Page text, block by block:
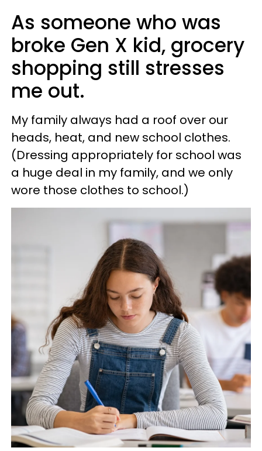
As someone who was
broke Gen X kid, grocery
shopping still stresses
me out.
My family always had a roof over our
heads, heat, and new school clothes.
(Dressing appropriately for school was
a huge deal in my family, and we only
wore those clothes to school.)